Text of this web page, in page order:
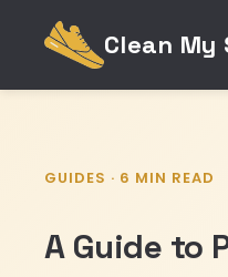
Clean My
GUIDES · 6 MIN READ
A Guide to